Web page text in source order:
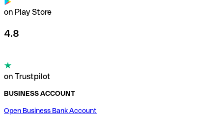
on Play Store
4.8
on Trustpilot
BUSINESS ACCOUNT
Open Business Bank Account